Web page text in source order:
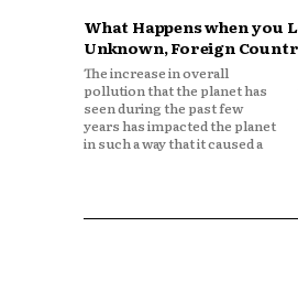
What Happens when you
Unknown, Foreign
The increase in overall
pollution that the planet has
seen during the past few
years has impacted the planet
in such a way that it caused a
ripple effect to happen in
various domains. This is
exactly why right now is the